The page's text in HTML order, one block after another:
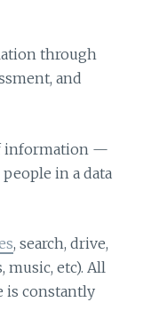
through
and
information —
in a data
, search, drive,
music, etc). All
is constantly